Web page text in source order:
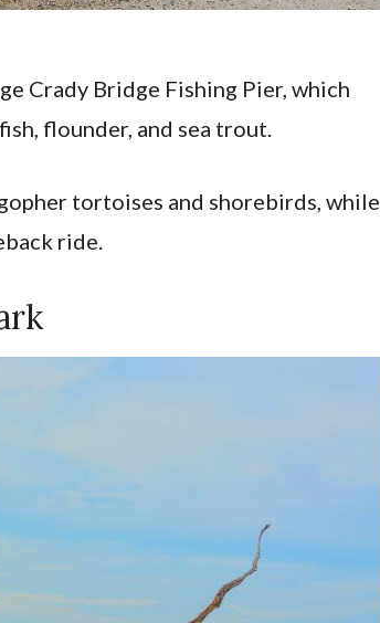
Crady Bridge Fishing Pier, which
flounder, and sea trout.
tortoises and shorebirds, while
ride.